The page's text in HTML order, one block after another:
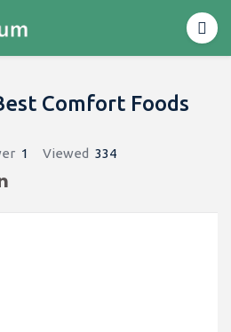
Comfort Foods
1 Viewed 334